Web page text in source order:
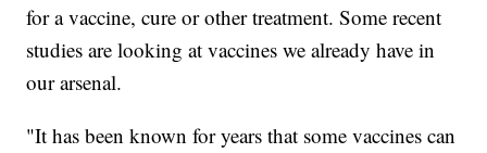
for a vaccine, cure or other treatment. Some recent
studies are looking at vaccines we already have in
our arsenal.
"It has been known for years that some vaccines can